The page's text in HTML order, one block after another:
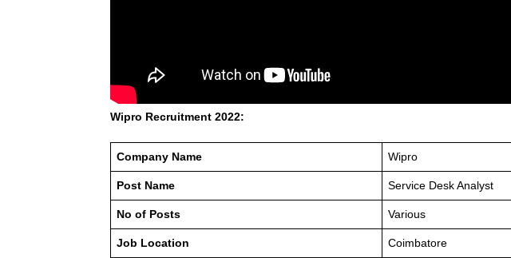
Wipro Recruitment 2022:
Company Name Wipro
Post Name Service Desk Analyst
No of Posts Various
Job Location Coimbatore